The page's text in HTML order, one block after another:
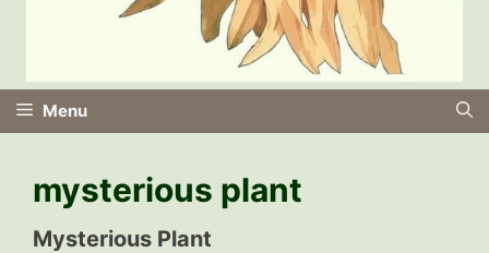
Menu
mysterious plant
Mysterious Plant